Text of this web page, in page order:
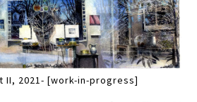
II, 2021- [work-in-progress]